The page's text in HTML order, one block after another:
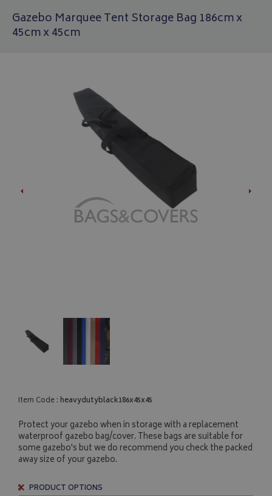
Gazebo Marquee Tent Storage Bag 186cm x
45cm x 45cm
Item Code :heavydutyblack186x45x45
Protect your gazebo when in storage with a replacement
waterproof gazebo bag/cover. These bags are suitable for
some gazebo's but we do recommend you check the packed
away size of your gazebo.
PRODUCT OPTIONS